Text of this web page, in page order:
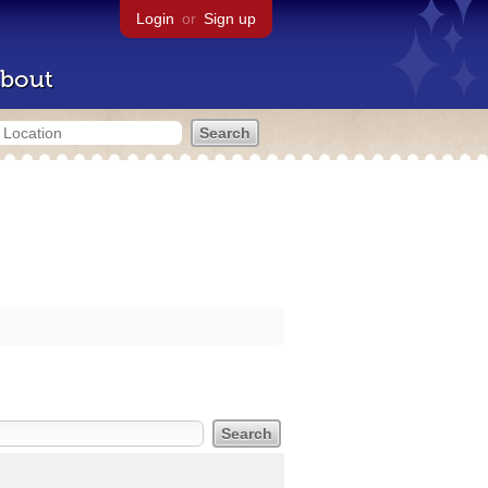
Login or Sign up